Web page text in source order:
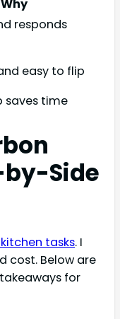
Why
responds
easy to flip
saves time
Side
tasks. I
cost. Below are
for